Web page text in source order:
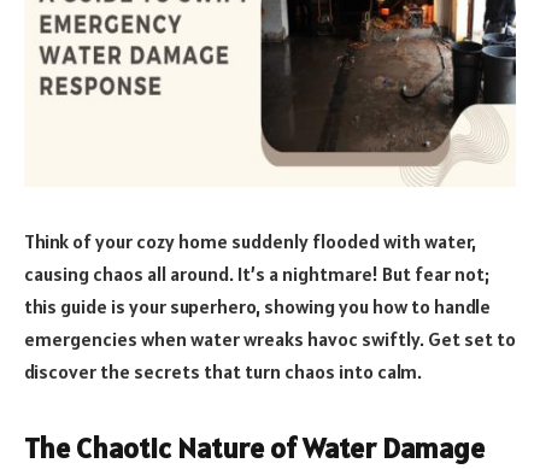
Think of your cozy home suddenly flooded with water,
causing chaos all around. It’s a nightmare! But fear not;
this guide is your superhero, showing you how to handle
emergencies when water wreaks havoc swiftly. Get set to
discover the secrets that turn chaos into calm.
The Chaotic Nature of Water Damage